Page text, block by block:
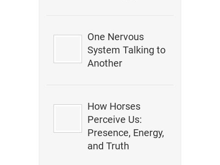
One Nervous
System Talking to
Another
How Horses
Perceive Us:
Presence, Energy,
and Truth